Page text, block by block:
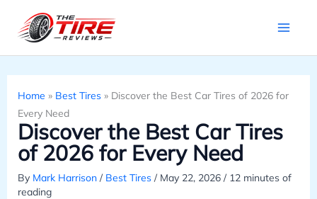
Home » Best Tires» Discover the Best Car Tires of 2026 for
Every Need
Discover the Best Car Tires
of 2026 for Every Need
By Mark Harrison / Best Tires/ May 22, 2026 / 12 minutes of
reading